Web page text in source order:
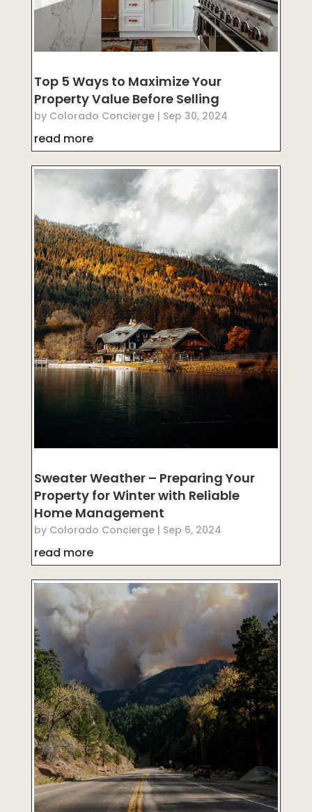
Top 5 Ways to Maximize Your
Property Value Before Selling
by Colorado Concierge | Sep 30, 2024
read more
Sweater Weather – Preparing Your
Property for Winter with Reliable
Home Management
by Colorado Concierge | Sep 6, 2024
read more